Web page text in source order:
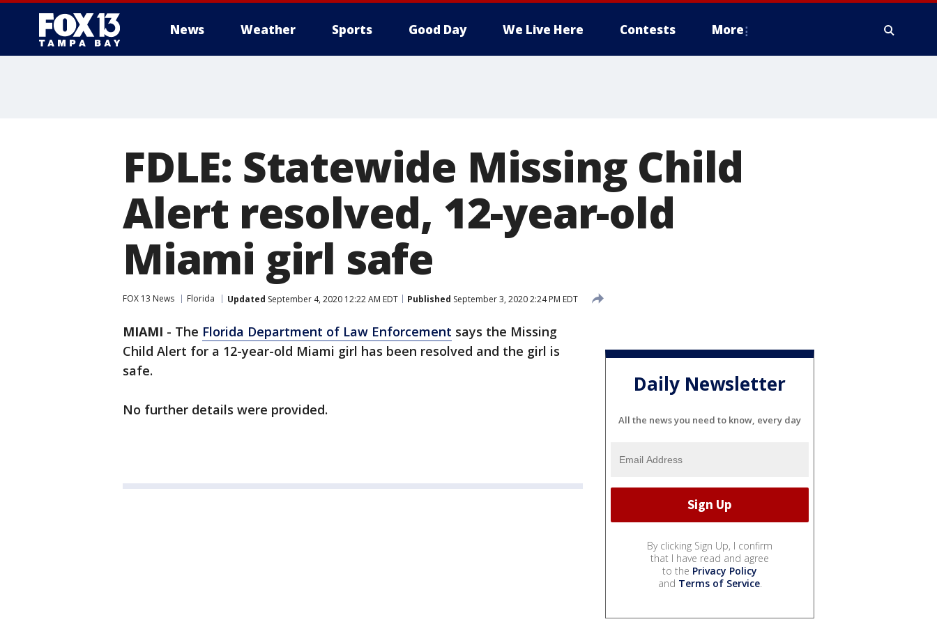
News Weather Sports Good Day We Live Here Contests More
FDLE: Statewide Missing Child
Alert resolved, 12-year-old
Miami girl safe
FOX 13 News Florida Updated September 4, 2020 12:22 AM EDT Published September 3, 2020 2:24 PM EDT
MIAMI - The Florida Department of Law Enforcement says the Missing
Child Alert for a 12-year-old Miami girl has been resolved and the girl is
safe.
No further details were provided.
Daily Newsletter
All the news you need to know, every day
By clicking Sign Up, I confirm
that I have read and agree
to the Privacy Policy
and Terms of Service.